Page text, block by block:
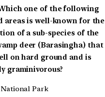
Which one of the following
areas is well-known for the
of a sub-species of the
deer (Barasingha) that
on hard ground and is
graminivorous?
National Park